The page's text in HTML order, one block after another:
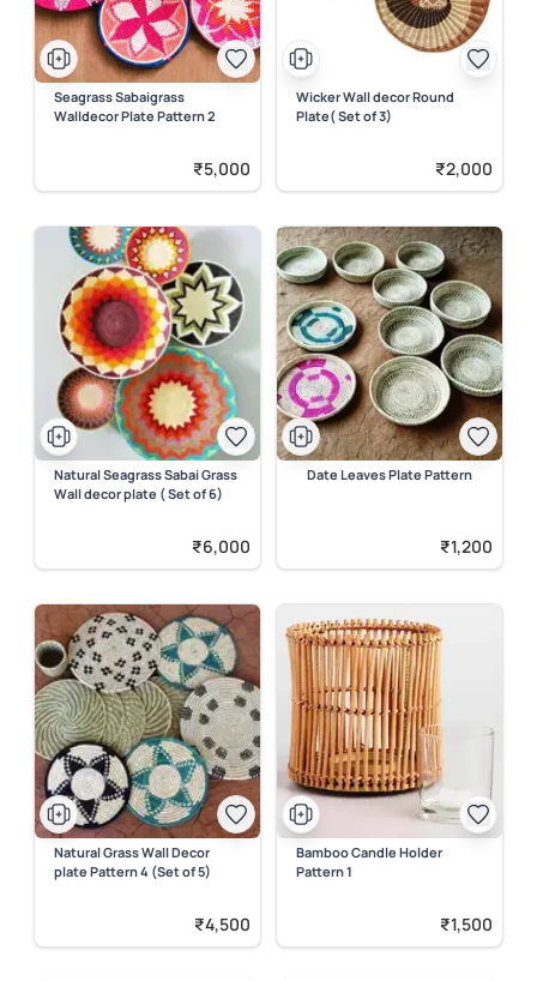
Seagrass Sabaigrass
Walldecor Plate Pattern 2
₹5,000
Wicker Wall decor Round
Plate( Set of 3)
₹2,000
Natural Seagrass Sabai Grass
Wall decor plate ( Set of 6)
₹6,000
Date Leaves Plate Pattern
₹1,200
Natural Grass Wall Decor
plate Pattern 4 (Set of 5)
₹4,500
Bamboo Candle Holder
Pattern 1
₹1,500